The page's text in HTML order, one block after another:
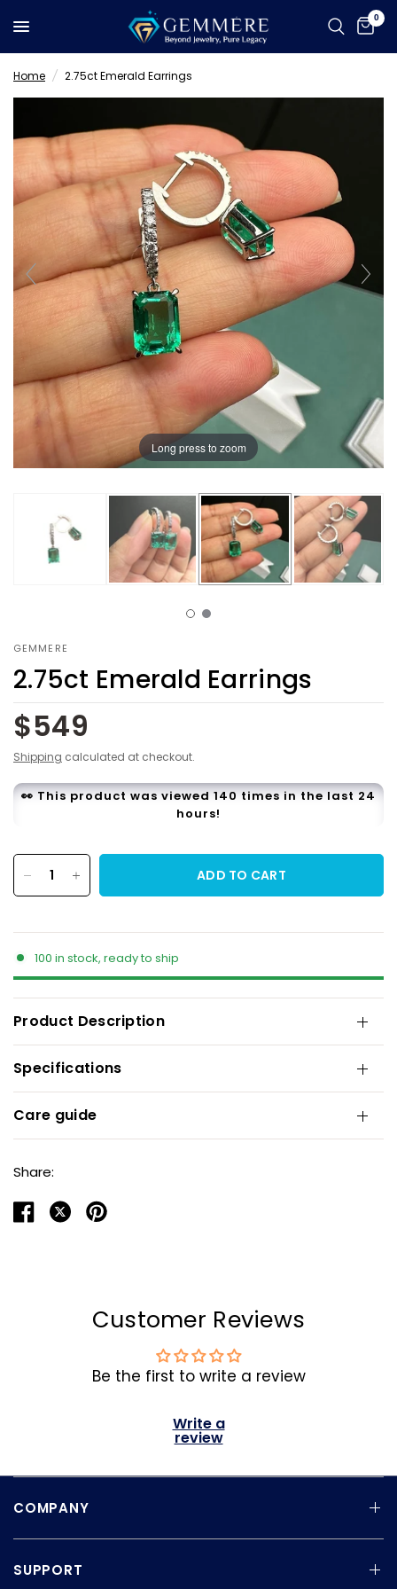
0
Home / 2.75ct Emerald Earrings
Long press to zoom
GEMMERE
2.75ct Emerald Earrings
$549
Shipping calculated at checkout.
👀 This product was viewed 140 times in the last 24
hours!
ADD TO CART
100 in stock, ready to ship
Product Description
Specifications
Care guide
Share:
Customer Reviews
Be the first to write a review
Write a
review
COMPANY
SUPPORT